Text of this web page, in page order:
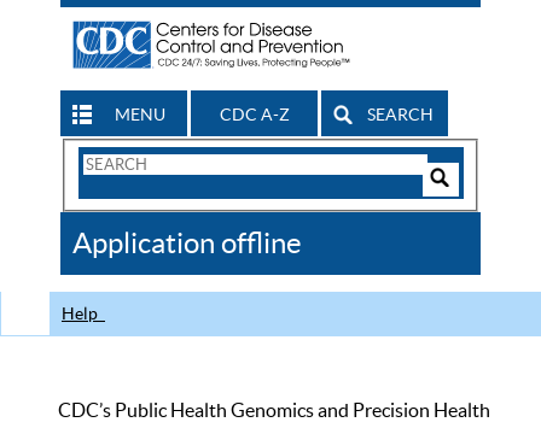
MENU CDC A-Z SEARCH
Search
CDC
Application offline
Help
CDC’s Public Health Genomics and Precision Health